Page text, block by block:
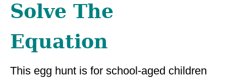
Solve The
Equation
This egg hunt is for school-aged children